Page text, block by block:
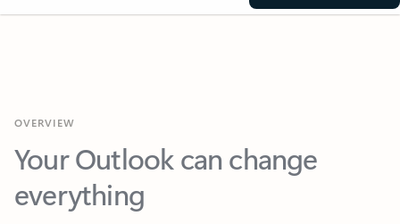
Your Outlook can change
everything